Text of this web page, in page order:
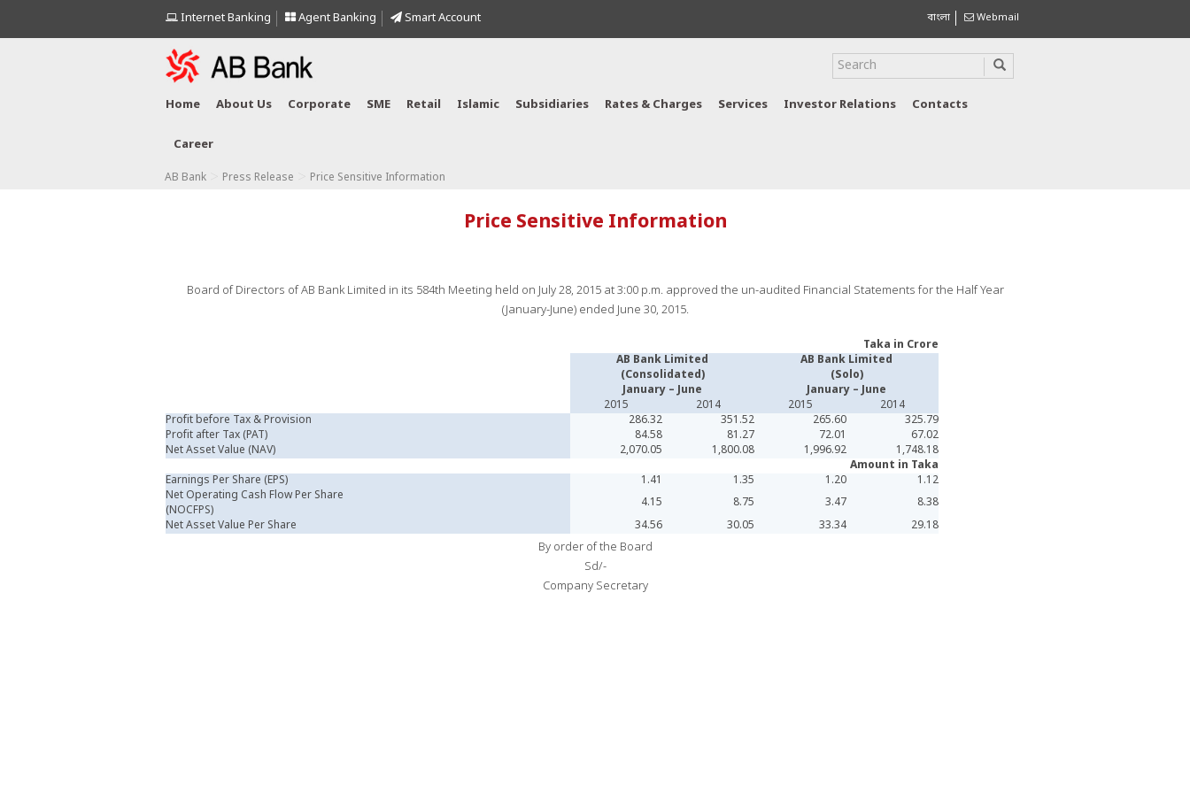
Internet Banking Agent Banking Smart Account বাংলা Webmail
Home About Us Corporate SME Retail Islamic Subsidiaries Rates & Charges Services Investor Relations Contacts
Career
AB Bank Press Release Price Sensitive Information
Price Sensitive Information
Board of Directors of AB Bank Limited in its 584th Meeting held on July 28, 2015 at 3:00 p.m. approved the un-audited Financial Statements for the Half Year
(January-June) ended June 30, 2015.
Taka in Crore
AB Bank Limited
(Consolidated)
AB Bank Limited
(Solo)
January – June
January – June
2015
2014 2015
2014
Profit before Tax & Provision
286.32 351.52 265.60
325.79
Profit after Tax (PAT)
84.58 81.27 72.01
67.02
Net Asset Value (NAV)
2,070.05 1,800.08 1,996.92
1,748.18
Amount in Taka
Earnings Per Share (EPS)
1.41 1.35 1.20
1.12
Net Operating Cash Flow Per Share
(NOCFPS)
4.15 8.75 3.47
8.38
Net Asset Value Per Share
34.56 30.05 33.34 29.18
By order of the Board
Sd/-
Company Secretary